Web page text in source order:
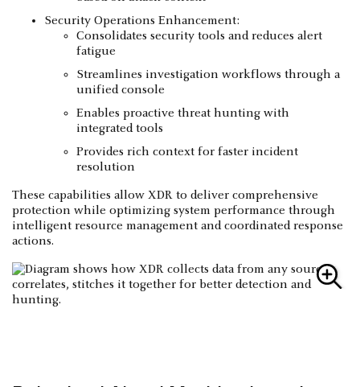
Security Operations Enhancement:
Consolidates security tools and reduces alert
fatigue
Streamlines investigation workflows through a
unified console
Enables proactive threat hunting with
integrated tools
Provides rich context for faster incident
resolution
These capabilities allow XDR to deliver comprehensive
protection while optimizing system performance through
intelligent resource management and coordinated response
actions.